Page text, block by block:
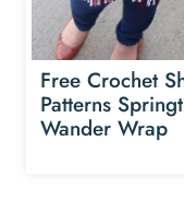
Free Crochet
Patterns
Wander Wrap